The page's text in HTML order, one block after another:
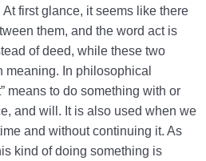
in Life and the World
Us Identify Spiritual
first glance, it seems like there
them, and the word act is
of deed, while these two
meaning. In philosophical
means to do something with or
and will. It is also used when we
and without continuing it. As
kind of doing something is